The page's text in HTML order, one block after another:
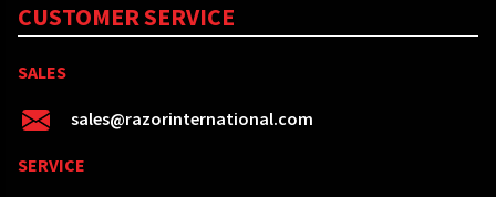
CUSTOMER SERVICE
SALES
sales@razorinternational.com
SERVICE